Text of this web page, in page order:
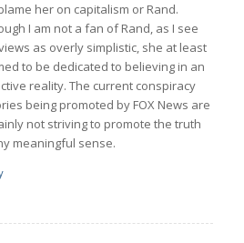
her on capitalism or Rand.
I am not a fan of Rand, as I see
as overly simplistic, she at least
to be dedicated to believing in an
reality. The current conspiracy
being promoted by FOX News are
not striving to promote the truth
meaningful sense.